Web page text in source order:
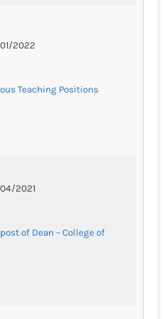
2022
Teaching Positions
2021
of Dean – College of